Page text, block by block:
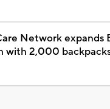
Network expands
with 2,000